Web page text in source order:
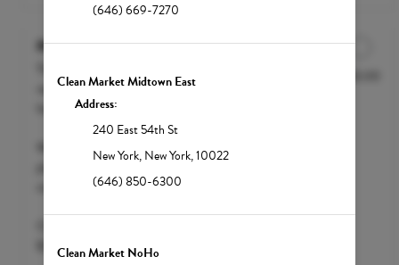
(646) 669-7270
Clean Market Midtown East
Address:
240 East 54th St
New York,New York,10022
(646) 850-6300
Clean Market NoHo
Mega Recovery
recovery drip designed for severe
hangovers, illness and dehydration.
We accept FSA / HSA funds; however,
please call your insurance carrier to
confirm eligibility.
$250